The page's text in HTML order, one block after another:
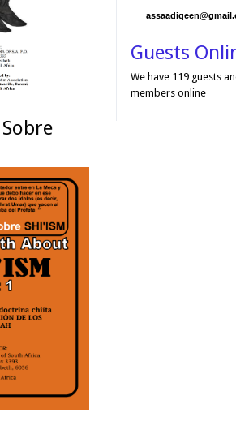
Guests
We have 119 guests
members online